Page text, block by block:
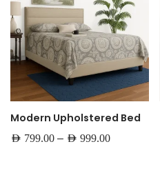
Modern Upholstered Bed
AED 799.00 – AED 999.00